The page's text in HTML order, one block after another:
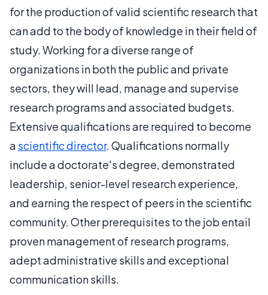
for the production of valid scientific research that
can add to the body of knowledge in their field of
study. Working for a diverse range of
organizations in both the public and private
sectors, they will lead, manage and supervise
research programs and associated budgets.
Extensive qualifications are required to become
a scientific director. Qualifications normally
include a doctorate's degree, demonstrated
leadership, senior-level research experience,
and earning the respect of peers in the scientific
community. Other prerequisites to the job entail
proven management of research programs,
adept administrative skills and exceptional
communication skills.